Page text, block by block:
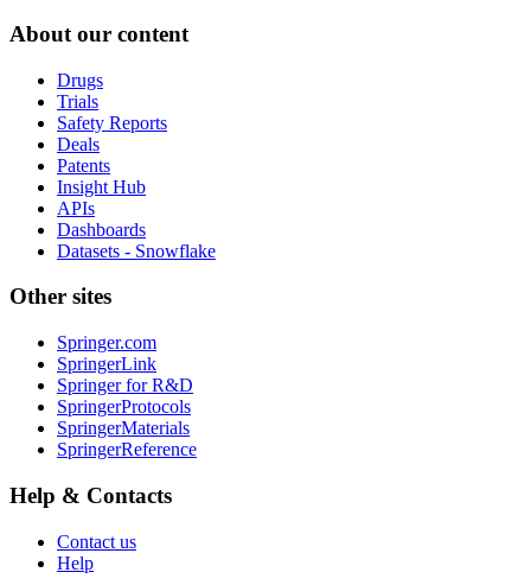
About our content
Drugs
Trials
Safety Reports
Deals
Patents
Insight Hub
APIs
Dashboards
Datasets - Snowflake
Other sites
Springer.com
SpringerLink
Springer for R&D
SpringerProtocols
SpringerMaterials
SpringerReference
Help & Contacts
Contact us
Help